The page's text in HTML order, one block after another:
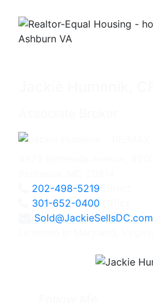
202-498-5219
301-652-0400
Sold@JackieSellsDC.com